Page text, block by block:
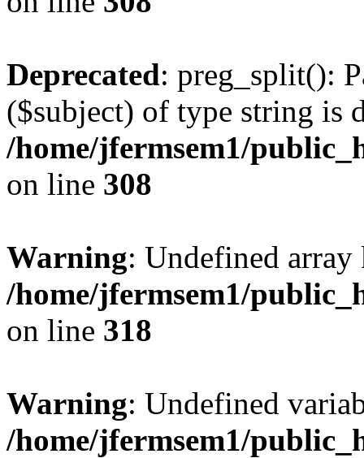
Deprecated: preg_split():
($subject) of type string is
/home/jfermsem1/
on line 308
Warning: Undefined
/home/jfermsem1/
on line 318
Warning: Undefined
/home/jfermsem1/